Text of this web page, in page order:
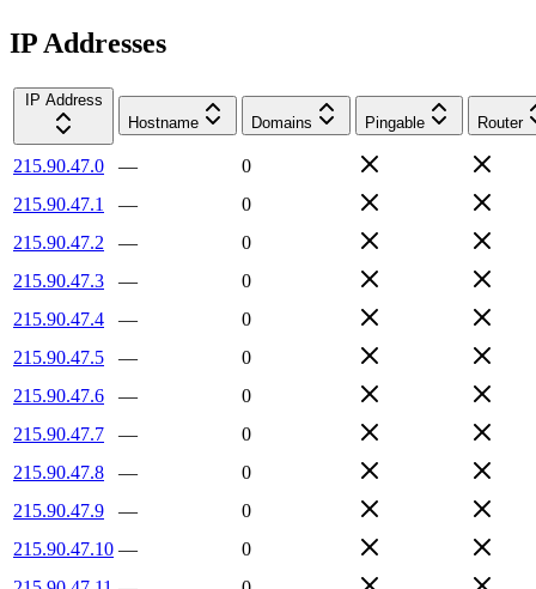
IP Addresses
IP Address
Hostname
Domains Pingable Router
215.90.47.0 —
0
215.90.47.1
—
0
215.90.47.2
—
0
215.90.47.3
—
0
215.90.47.4
—
0
215.90.47.5
—
0
215.90.47.6
—
0
215.90.47.7
—
0
215.90.47.8
—
0
215.90.47.9
—
0
215.90.47.10 —
0